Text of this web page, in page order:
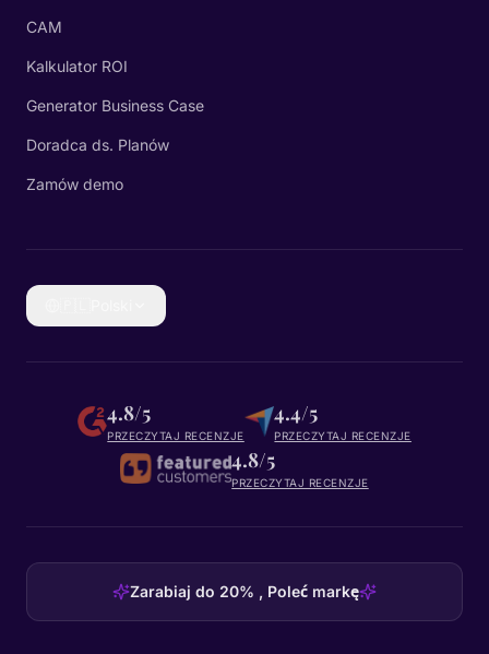
CAM
Kalkulator ROI
Generator Business Case
Doradca ds. Planów
Zamów demo
4.8/5
PRZECZYTAJ RECENZJE
4.4/5
PRZECZYTAJ RECENZJE
4.8/5
PRZECZYTAJ RECENZJE
Zarabiaj do 20% , Poleć markę